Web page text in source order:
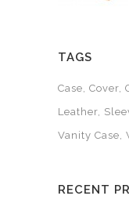
TAGS
Case Cover
Leather
Vanity Case
RECENT